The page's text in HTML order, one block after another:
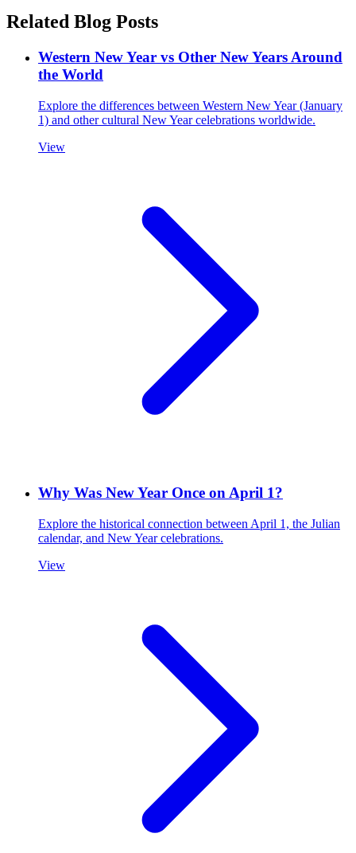
Related Blog Posts
Western New Year vs Other New Years Around
the World
Explore the differences between Western New Year (January
1) and other cultural New Year celebrations worldwide.
View
Why Was New Year Once on April 1?
Explore the historical connection between April 1, the Julian
calendar, and New Year celebrations.
View